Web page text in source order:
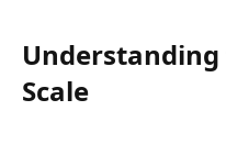
Understanding
Scale​